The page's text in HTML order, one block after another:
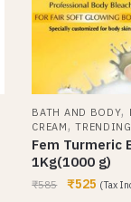
BATH AND BODY,
CREAM ,TRENDING
Fem Turmeric
1Kg(1000 g)
₹585 ₹525 (Tax